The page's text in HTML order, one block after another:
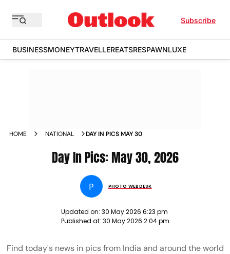
Subscribe
BUSINESSMONEYTRAVELLEREATSRESPAWNLUXE
HOME NATIONAL DAY IN PICS MAY 30
Day In Pics: May 30, 2026
P PHOTO WEBDESK
Updated on: 30 May 2026 6:23 pm
Published at: 30 May 2026 2:04 pm
Find today's news in pics from India and around the world